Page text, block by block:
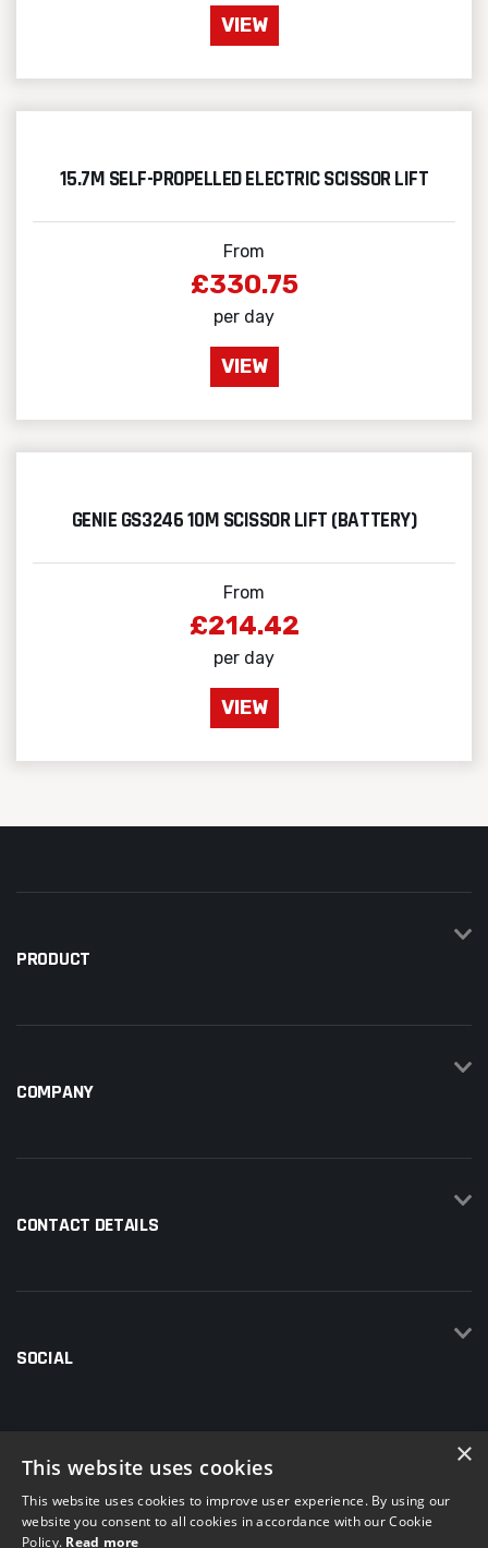
VIEW
15.7M SELF-PROPELLED ELECTRIC SCISSOR LIFT
From
£330.75
per day
VIEW
GENIE GS3246 10M SCISSOR LIFT (BATTERY)
From
£214.42
per day
VIEW
PRODUCT
COMPANY
CONTACT DETAILS
SOCIAL
×
This website uses cookies
This website uses cookies to improve user experience. By using our
website you consent to all cookies in accordance with our Cookie
Policy. Read more